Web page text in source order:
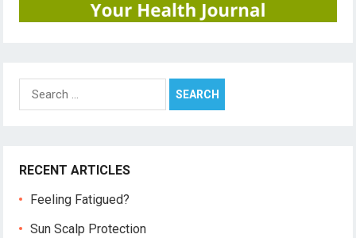
Search
for:
RECENT ARTICLES
Feeling Fatigued?
Sun Scalp Protection